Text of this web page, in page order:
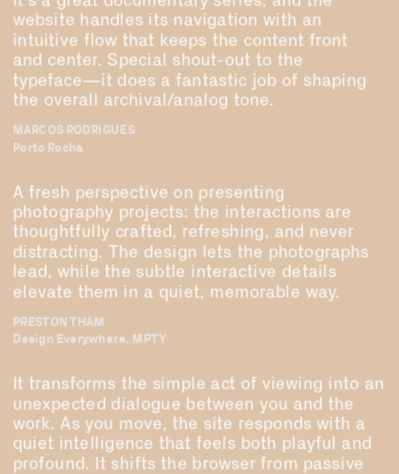
website handles its navigation with an
intuitive flow that keeps the content front
and center. Special shout-out to the
typeface—it does a fantastic job of shaping
the overall archival/analog tone.
MARCOS RODRIGUES
Porto Rocha
A fresh perspective on presenting
photography projects: the interactions are
thoughtfully crafted, refreshing, and never
distracting. The design lets the photographs
lead, while the subtle interactive details
elevate them in a quiet, memorable way.
PRESTON THAM
Design Everywhere, MPTY
It transforms the simple act of viewing into an
unexpected dialogue between you and the
work. As you move, the site responds with a
quiet intelligence that feels both playful and
profound. It shifts the browser from passive